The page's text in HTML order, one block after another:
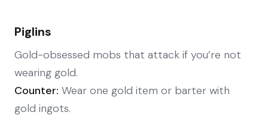
Piglins
Gold-obsessed mobs that attack if you’re not
wearing gold.
Counter: Wear one gold item or barter with
gold ingots.